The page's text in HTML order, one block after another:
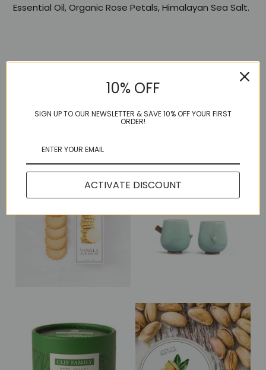
Essential Oil, Organic Rose Petals, Himalayan Sea Salt.
More in this Collection
10% OFF
SIGN UP TO OUR NEWSLETTER & SAVE 10% OFF YOUR FIRST
ORDER!
ACTIVATE DISCOUNT